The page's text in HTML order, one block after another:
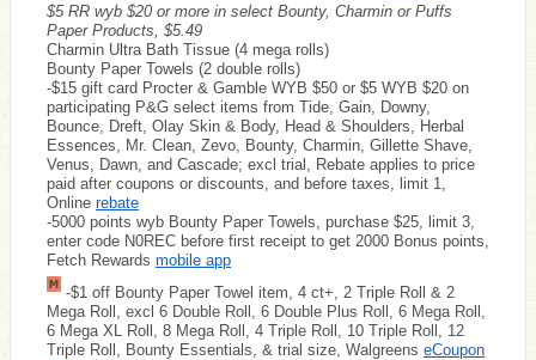
$5 RR wyb $20 or more in select Bounty, Charmin or Puffs
Paper Products, $5.49
Charmin Ultra Bath Tissue (4 mega rolls)
Bounty Paper Towels (2 double rolls)
-$15 gift card Procter & Gamble WYB $50 or $5 WYB $20 on
participating P&G select items from Tide, Gain, Downy,
Bounce, Dreft, Olay Skin & Body, Head & Shoulders, Herbal
Essences, Mr. Clean, Zevo, Bounty, Charmin, Gillette Shave,
Venus, Dawn, and Cascade; excl trial, Rebate applies to price
paid after coupons or discounts, and before taxes, limit 1,
Online rebate
-5000 points wyb Bounty Paper Towels, purchase $25, limit 3,
enter code N0REC before first receipt to get 2000 Bonus points,
Fetch Rewards mobile app
-$1 off Bounty Paper Towel item, 4 ct+, 2 Triple Roll & 2
Mega Roll, excl 6 Double Roll, 6 Double Plus Roll, 6 Mega Roll,
6 Mega XL Roll, 8 Mega Roll, 4 Triple Roll, 10 Triple Roll, 12
Triple Roll, Bounty Essentials, & trial size, Walgreens eCoupon